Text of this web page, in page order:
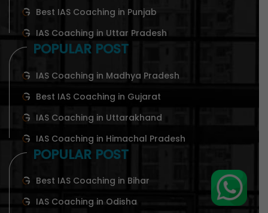
Best IAS Coaching in Punjab
IAS Coaching in Uttar Pradesh
POPULAR POST
IAS Coaching in Madhya Pradesh
Best IAS Coaching in Gujarat
IAS Coaching in Uttarakhand
IAS Coaching in Himachal Pradesh
POPULAR POST
Best IAS Coaching in Bihar
IAS Coaching in Odisha